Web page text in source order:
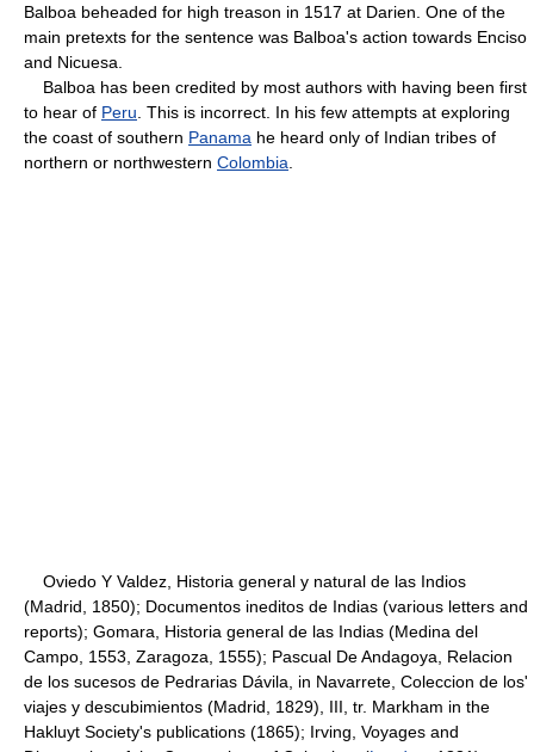
Balboa beheaded for high treason in 1517 at Darien. One of the
main pretexts for the sentence was Balboa's action towards Enciso
and Nicuesa.
Balboa has been credited by most authors with having been first
to hear of Peru . This is incorrect. In his few attempts at exploring
the coast of southern Panama he heard only of Indian tribes of
northern or northwestern Colombia
Oviedo Y Valdez, Historia general y natural de las Indios
(Madrid, 1850); Documentos ineditos de Indias (various letters and
reports); Gomara, Historia general de las Indias (Medina del
Campo, 1553, Zaragoza, 1555); Pascual De Andagoya, Relacion
de los sucesos de Pedrarias Dávila, in Navarrete, Coleccion de los'
viajes y descubimientos (Madrid, 1829), III, tr. Markham in the
Hakluyt Society's publications (1865); Irving, Voyages and